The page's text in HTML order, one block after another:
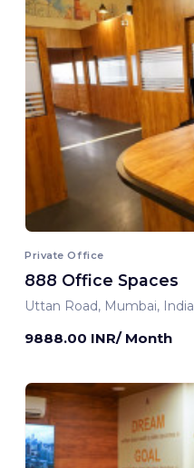
Private Office
888 Office Spaces
Uttan Road, Mumbai, India
9888.00 INR/ Month